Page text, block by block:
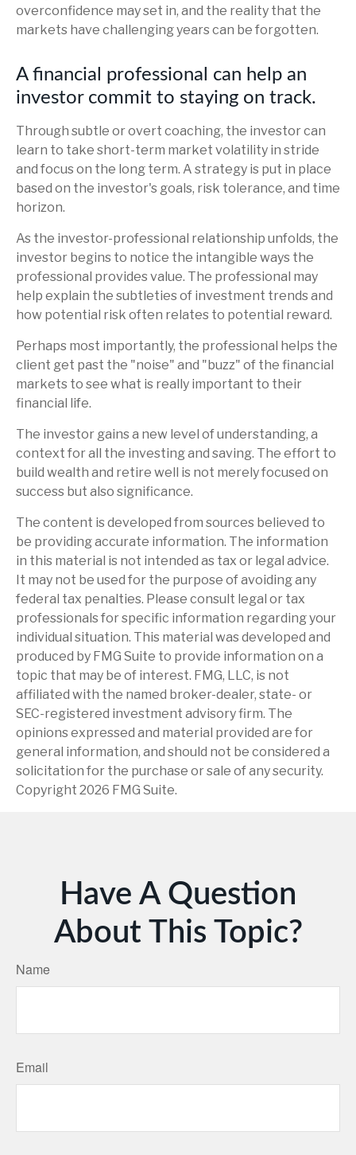
overconfidence may set in, and the reality that the
markets have challenging years can be forgotten.
A financial professional can help an
investor commit to staying on track.
Through subtle or overt coaching, the investor can
learn to take short-term market volatility in stride
and focus on the long term. A strategy is put in place
based on the investor's goals, risk tolerance, and time
horizon.
As the investor-professional relationship unfolds, the
investor begins to notice the intangible ways the
professional provides value. The professional may
help explain the subtleties of investment trends and
how potential risk often relates to potential reward.
Perhaps most importantly, the professional helps the
client get past the "noise" and "buzz" of the financial
markets to see what is really important to their
financial life.
The investor gains a new level of understanding, a
context for all the investing and saving. The effort to
build wealth and retire well is not merely focused on
success but also significance.
The content is developed from sources believed to
be providing accurate information. The information
in this material is not intended as tax or legal advice.
It may not be used for the purpose of avoiding any
federal tax penalties. Please consult legal or tax
professionals for specific information regarding your
individual situation. This material was developed and
produced by FMG Suite to provide information on a
topic that may be of interest. FMG, LLC, is not
affiliated with the named broker-dealer, state- or
SEC-registered investment advisory firm. The
opinions expressed and material provided are for
general information, and should not be considered a
solicitation for the purchase or sale of any security.
Copyright 2026 FMG Suite.
Have A Question
About This Topic?
Name
Email